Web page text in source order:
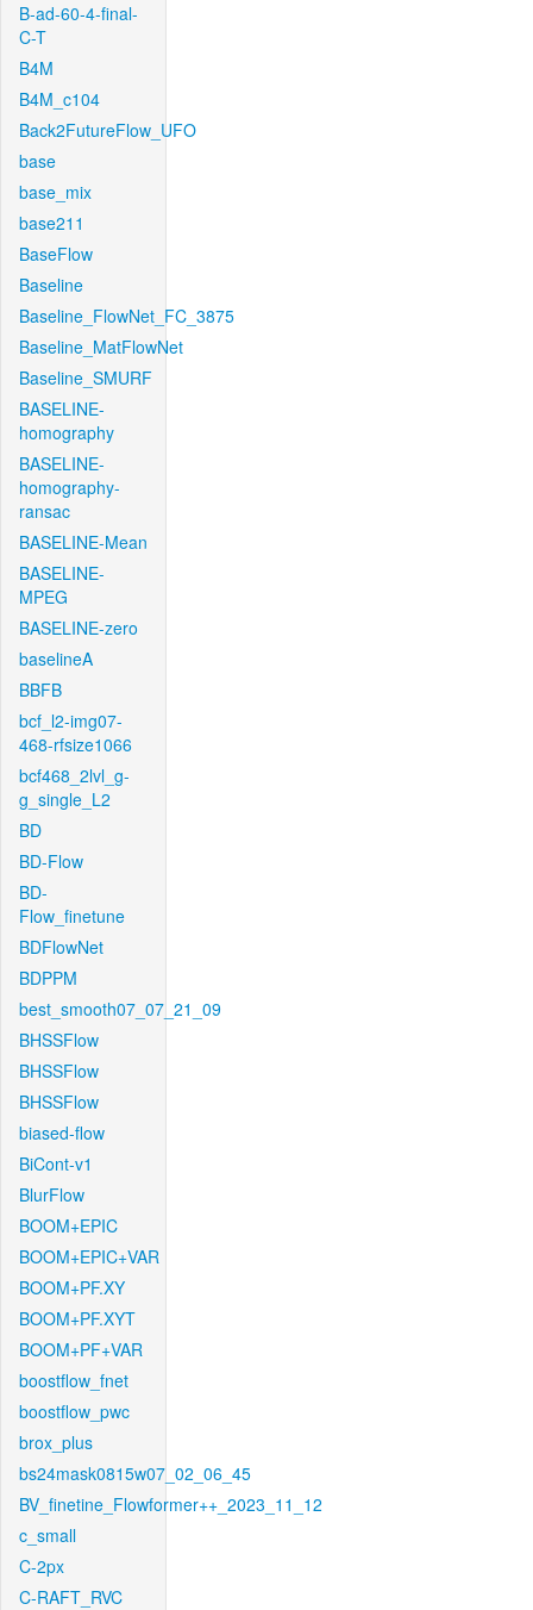
B-ad-60-4-final-
C-T
B4M
B4M_c104
Back2FutureFlow_UFO
base
base_mix
base211
BaseFlow
Baseline
Baseline_FlowNet_FC_3875
Baseline_MatFlowNet
Baseline_SMURF
BASELINE-
homography
BASELINE-
homography-
ransac
BASELINE-Mean
BASELINE-
MPEG
BASELINE-zero
baselineA
BBFB
bcf_l2-img07-
468-rfsize1066
bcf468_2lvl_g-
g_single_L2
BD
BD-Flow
BD-
Flow_finetune
BDFlowNet
BDPPM
best_smooth07_07_21_09
BHSSFlow
BHSSFlow
BHSSFlow
biased-flow
BiCont-v1
BlurFlow
BOOM+EPIC
BOOM+EPIC+VAR
BOOM+PF.XY
BOOM+PF.XYT
BOOM+PF+VAR
boostflow_fnet
boostflow_pwc
brox_plus
bs24mask0815w07_02_06_45
BV_finetine_Flowformer++_2023_11_12
c_small
C-2px
C-RAFT_RVC